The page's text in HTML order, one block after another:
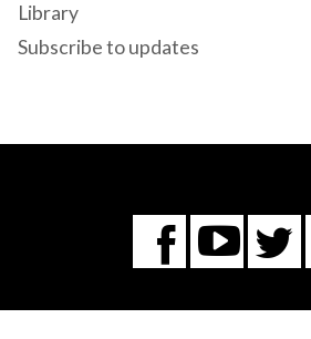
Library
Subscribe to updates
You